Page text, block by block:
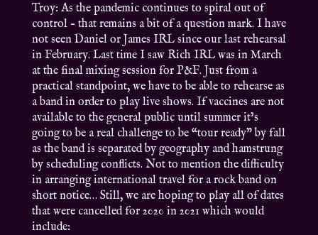
Troy: As the pandemic continues to spiral out of
control – that remains a bit of a question mark. I have
not seen Daniel or James IRL since our last rehearsal
in February. Last time I saw Rich IRL was in March
at the final mixing session for P&F. Just from a
practical standpoint, we have to be able to rehearse as
a band in order to play live shows. If vaccines are not
available to the general public until summer it’s
going to be a real challenge to be “tour ready” by fall
as the band is separated by geography and hamstrung
by scheduling conflicts. Not to mention the difficulty
in arranging international travel for a rock band on
short notice… Still, we are hoping to play all of dates
that were cancelled for 2020 in 2021 which would
include: